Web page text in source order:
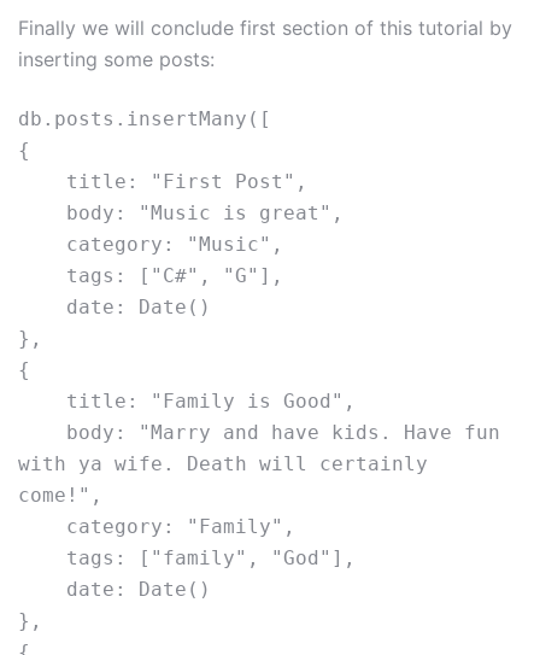
Finally we will conclude first section of this tutorial by
inserting some posts:
db.posts.insertMany([
{
    title: "First Post",
    body: "Music is great",
    category: "Music",
    tags: ["C#", "G"],
    date: Date()
},
{
    title: "Family is Good",
with ya wife. Death will certainly
come!",
    category: "Family",
    tags: ["family", "God"],
    date: Date()
},